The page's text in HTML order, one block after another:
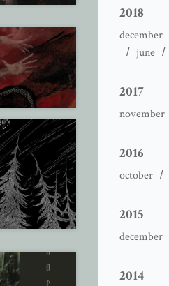
2018
december
june
2017
november
2016
october
2015
december
2014